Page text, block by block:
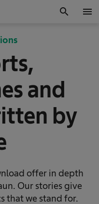
search menu
and
by
offer in depth
Our stories give
that we stand for.